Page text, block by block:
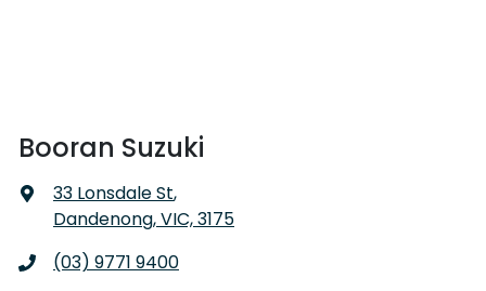
Booran Suzuki
33 Lonsdale St,
Dandenong, VIC, 3175
(03) 9771 9400